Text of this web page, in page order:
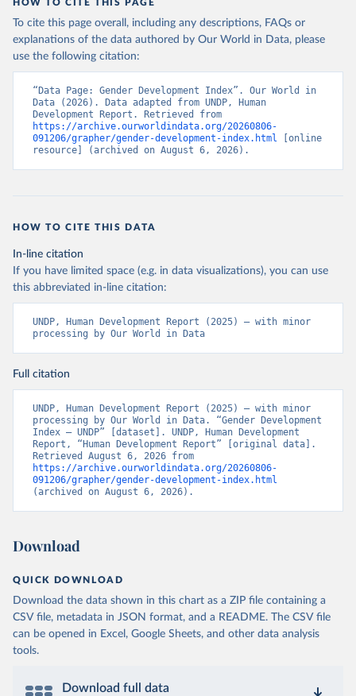
HOW TO CITE THIS PAGE
To cite this page overall, including any descriptions, FAQs or
explanations of the data authored by Our World in Data, please
use the following citation:
“Data Page: Gender Development Index”. Our World in
Data (2026). Data adapted from UNDP, Human
https://archive.ourworldindata.org/20260806-
091206/grapher/gender-development-index.html [online
resource] (archived on August 6, 2026).
HOW TO CITE THIS DATA
In-line citation
If you have limited space (e.g. in data visualizations), you can use
this abbreviated in-line citation:
UNDP, Human Development Report (2025) – with minor
processing by Our World in Data
Full citation
UNDP, Human Development Report (2025) – with minor
processing by Our World in Data. “Gender Development
Index – UNDP” [dataset]. UNDP, Human Development
Report, “Human Development Report” [original data].
https://archive.ourworldindata.org/20260806-
091206/grapher/gender-development-index.html
(archived on August 6, 2026).
Download
QUICK DOWNLOAD
Download the data shown in this chart as a ZIP file containing a
CSV file, metadata in JSON format, and a README. The CSV file
can be opened in Excel, Google Sheets, and other data analysis
tools.
Download full data